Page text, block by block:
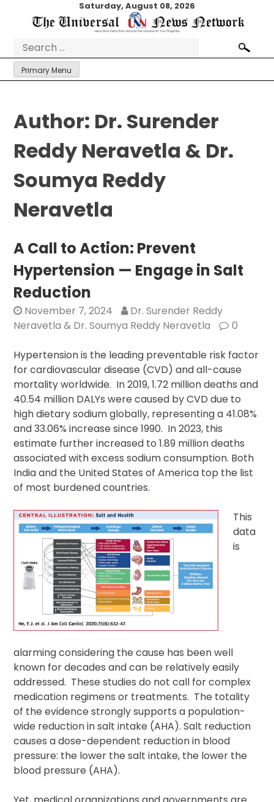
Saturday, August 08, 2026
Search
for:
Primary Menu
Author: Dr. Surender
Reddy Neravetla & Dr.
Soumya Reddy
Neravetla
A Call to Action: Prevent
Hypertension — Engage in Salt
Reduction
November 7, 2024
Dr. Surender Reddy
Neravetla & Dr. Soumya Reddy Neravetla
0
Hypertension is the leading preventable risk factor
for cardiovascular disease (CVD) and all-cause
mortality worldwide. In 2019, 1.72 million deaths and
40.54 million DALYs were caused by CVD due to
high dietary sodium globally, representing a 41.08%
and 33.06% increase since 1990. In 2023, this
estimate further increased to 1.89 million deaths
associated with excess sodium consumption. Both
India and the United States of America top the list
of most burdened countries.
This
data
is
alarming considering the cause has been well
known for decades and can be relatively easily
addressed. These studies do not call for complex
medication regimens or treatments. The totality
of the evidence strongly supports a population-
wide reduction in salt intake (AHA). Salt reduction
causes a dose-dependent reduction in blood
pressure: the lower the salt intake, the lower the
blood pressure (AHA).